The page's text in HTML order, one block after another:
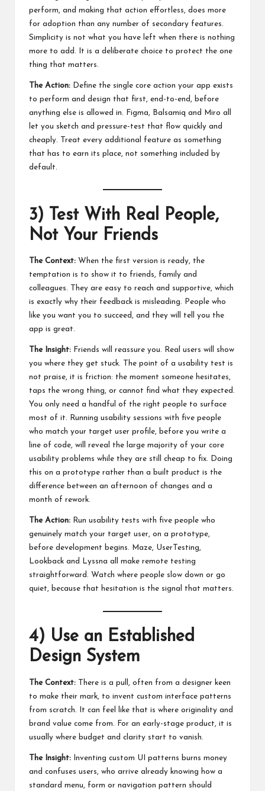
perform, and making that action effortless, does more
for adoption than any number of secondary features.
Simplicity is not what you have left when there is nothing
more to add. It is a deliberate choice to protect the one
thing that matters.
The Action: Define the single core action your app exists
to perform and design that first, end-to-end, before
anything else is allowed in. Figma, Balsamiq and Miro all
let you sketch and pressure-test that flow quickly and
cheaply. Treat every additional feature as something
that has to earn its place, not something included by
default.
3) Test With Real People,
Not Your Friends
The Context: When the first version is ready, the
temptation is to show it to friends, family and
colleagues. They are easy to reach and supportive, which
is exactly why their feedback is misleading. People who
like you want you to succeed, and they will tell you the
app is great.
The Insight: Friends will reassure you. Real users will show
you where they get stuck. The point of a usability test is
not praise, it is friction: the moment someone hesitates,
taps the wrong thing, or cannot find what they expected.
You only need a handful of the right people to surface
most of it. Running usability sessions with five people
who match your target user profile, before you write a
line of code, will reveal the large majority of your core
usability problems while they are still cheap to fix. Doing
this on a prototype rather than a built product is the
difference between an afternoon of changes and a
month of rework.
The Action: Run usability tests with five people who
genuinely match your target user, on a prototype,
before development begins. Maze, UserTesting,
Lookback and Lyssna all make remote testing
straightforward. Watch where people slow down or go
quiet, because that hesitation is the signal that matters.
4) Use an Established
Design System
The Context: There is a pull, often from a designer keen
to make their mark, to invent custom interface patterns
from scratch. It can feel like that is where originality and
brand value come from. For an early-stage product, it is
usually where budget and clarity start to vanish.
The Insight: Inventing custom UI patterns burns money
and confuses users, who arrive already knowing how a
standard menu, form or navigation pattern should